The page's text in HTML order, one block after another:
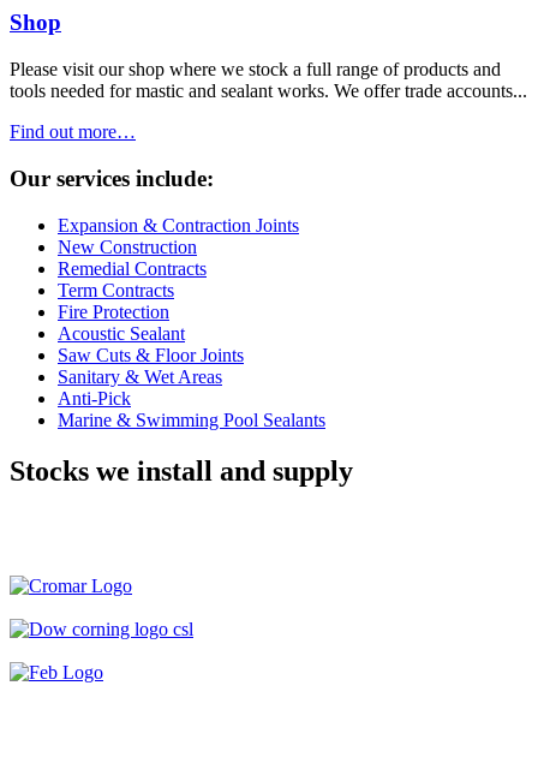
Shop
Please visit our shop where we stock a full range of products and
tools needed for mastic and sealant works. We offer trade accounts...
Find out more…
Our services include:
Expansion & Contraction Joints
New Construction
Remedial Contracts
Term Contracts
Fire Protection
Acoustic Sealant
Saw Cuts & Floor Joints
Sanitary & Wet Areas
Anti-Pick
Marine & Swimming Pool Sealants
Stocks we install and supply